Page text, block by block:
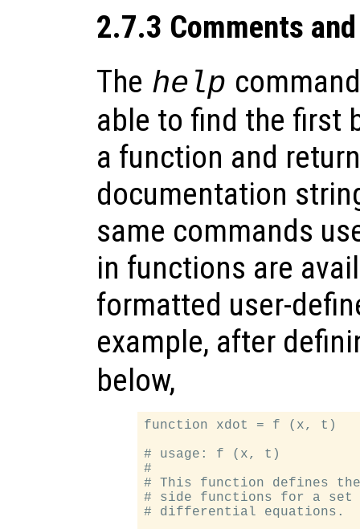
2.7.3 Comments
The help
able to find the first
a function and
documentation
same commands
in functions are
formatted user-
example, after
below,
function xdot = f (x, t)
# usage: f (x, t)
#
# This function defines
# side functions for a set
# differential equations.